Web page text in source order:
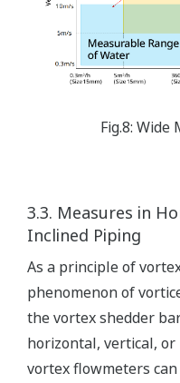
Fig.8: Wide
3.3. Measures in
Inclined Piping
As a principle of
phenomenon of
the vortex shedder
horizontal, vertical,
vortex flowmeters